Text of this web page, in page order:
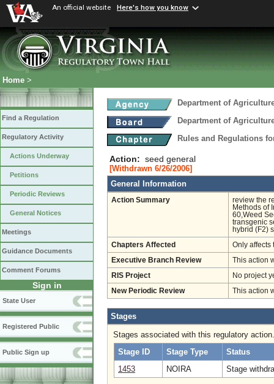
An official website Here's how you know
Home >
Find a Regulation
Regulatory Activity
Actions Underway
Petitions
Periodic Reviews
General Notices
Meetings
Guidance Documents
Comment Forums
Sign in
State User
Registered Public
Public Sign up
Department of
Department of
Rules and Regulations
Action: seed general
[Withdrawn 6/26/2006]
General Information
Action Summary
review the
Methods of
60,Weed
transgenic
hybrid (F2)
Chapters Affected Only affects
Executive Branch Review This action
RIS Project No project
New Periodic Review This action
Stages
Stages associated with this regulatory action.
Stage ID
Stage Type
Status
1453
NOIRA Stage